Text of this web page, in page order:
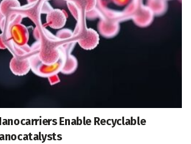
Enable Recyclable